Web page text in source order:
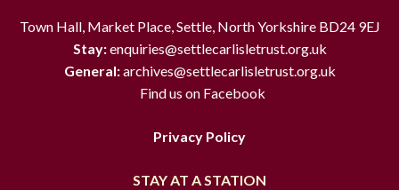
Town Hall, Market Place, Settle, North Yorkshire BD24 9EJ
Stay:enquiries@settlecarlisletrust.org.uk
General:archives@settlecarlisletrust.org.uk
Find us on Facebook
Privacy Policy
STAY AT A STATION